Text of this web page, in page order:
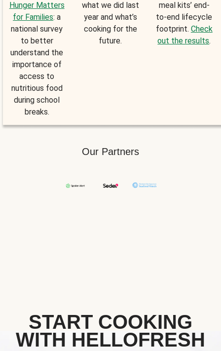
Hunger Matters
for Families: a
national survey
to better
understand the
importance of
access to
nutritious food
during school
breaks.
what we did last
year and what’s
cooking for the
future.
meal kits’ end-
to-end lifecycle
footprint. Check
out the results.
Our Partners
START COOKING
WITH HELLOFRESH